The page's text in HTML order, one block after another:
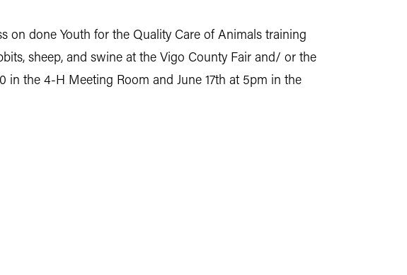
on done Youth for the Quality Care of Animals training
sheep, and swine at the Vigo County Fair and/ or the
in the 4-H Meeting Room and June 17th at 5pm in the